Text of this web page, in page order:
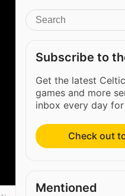
Subscribe to
Get the latest
games and more
inbox every day for
Check out
Mentioned